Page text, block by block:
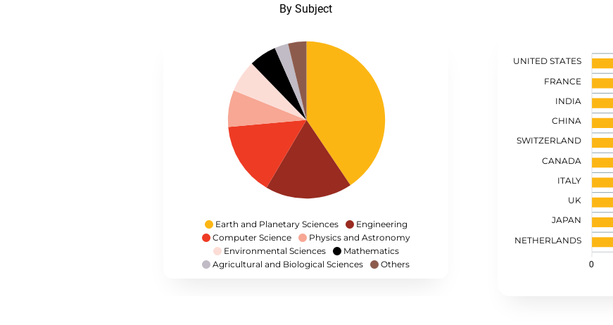
By Subject
Earth and Planetary Sciences
Engineering
Computer Science
Physics and Astronomy
Environmental Sciences
Mathematics
Agricultural and Biological Sciences
Others
UNITED STATES
FRANCE
INDIA
CHINA
SWITZERLAND
CANADA
ITALY
UK
JAPAN
NETHERLANDS
0